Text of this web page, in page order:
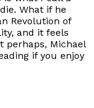
What if he
Revolution of
and it feels
perhaps, Michael
if you enjoy